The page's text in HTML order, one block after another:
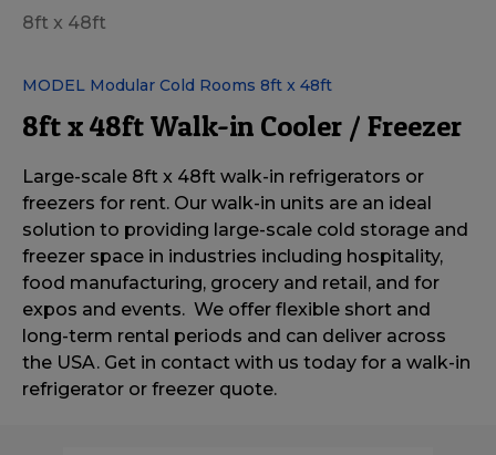
8ft x 48ft
MODEL Modular Cold Rooms 8ft x 48ft
8ft x 48ft Walk-in Cooler / Freezer
Large-scale 8ft x 48ft walk-in refrigerators or
freezers for rent. Our walk-in units are an ideal
solution to providing large-scale cold storage and
freezer space in industries including hospitality,
food manufacturing, grocery and retail, and for
expos and events. We offer flexible short and
long-term rental periods and can deliver across
the USA. Get in contact with us today for a walk-in
refrigerator or freezer quote.